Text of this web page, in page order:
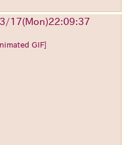
17(Mon)22:09:37
GIF]